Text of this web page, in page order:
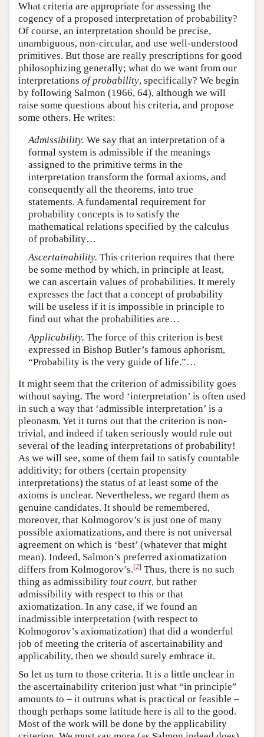
What criteria are appropriate for assessing the
cogency of a proposed interpretation of probability?
Of course, an interpretation should be precise,
unambiguous, non-circular, and use well-understood
primitives. But those are really prescriptions for good
philosophizing generally; what do we want from our
interpretations of probability, specifically? We begin
by following Salmon (1966, 64), although we will
raise some questions about his criteria, and propose
some others. He writes:
Admissibility. We say that an interpretation of a
formal system is admissible if the meanings
assigned to the primitive terms in the
interpretation transform the formal axioms, and
consequently all the theorems, into true
statements. A fundamental requirement for
probability concepts is to satisfy the
mathematical relations specified by the calculus
of probability…
Ascertainability. This criterion requires that there
be some method by which, in principle at least,
we can ascertain values of probabilities. It merely
expresses the fact that a concept of probability
will be useless if it is impossible in principle to
find out what the probabilities are…
Applicability. The force of this criterion is best
expressed in Bishop Butler’s famous aphorism,
“Probability is the very guide of life.”…
It might seem that the criterion of admissibility goes
without saying. The word ‘interpretation’ is often used
in such a way that ‘admissible interpretation’ is a
pleonasm. Yet it turns out that the criterion is non-
trivial, and indeed if taken seriously would rule out
several of the leading interpretations of probability!
As we will see, some of them fail to satisfy countable
additivity; for others (certain propensity
interpretations) the status of at least some of the
axioms is unclear. Nevertheless, we regard them as
genuine candidates. It should be remembered,
moreover, that Kolmogorov’s is just one of many
possible axiomatizations, and there is not universal
agreement on which is ‘best’ (whatever that might
mean). Indeed, Salmon’s preferred axiomatization
differs from Kolmogorov’s.[2] Thus, there is no such
thing as admissibility tout court, but rather
admissibility with respect to this or that
axiomatization. In any case, if we found an
inadmissible interpretation (with respect to
Kolmogorov’s axiomatization) that did a wonderful
job of meeting the criteria of ascertainability and
applicability, then we should surely embrace it.
So let us turn to those criteria. It is a little unclear in
the ascertainability criterion just what “in principle”
amounts to – it outruns what is practical or feasible –
though perhaps some latitude here is all to the good.
Most of the work will be done by the applicability